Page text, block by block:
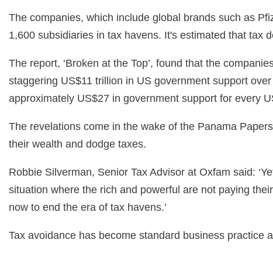
The companies, which include global brands such as
1,600 subsidiaries in tax havens. It's estimated that tax
The report, ‘Broken at the Top’, found that the
staggering US$11 trillion in US government support
approximately US$27 in government support for every
The revelations come in the wake of the Panama
their wealth and dodge taxes.
Robbie Silverman, Senior Tax Advisor at Oxfam said:
situation where the rich and powerful are not paying
now to end the era of tax havens.’
Tax avoidance has become standard business practice